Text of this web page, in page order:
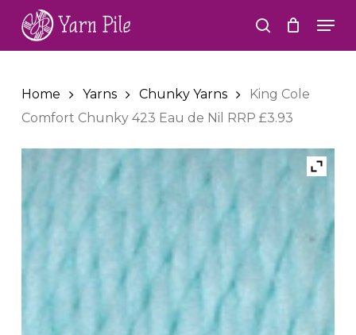
main
search
Home Yarns Chunky Yarns
King Cole
Comfort Chunky 423 Eau de Nil RRP £3.93
Close